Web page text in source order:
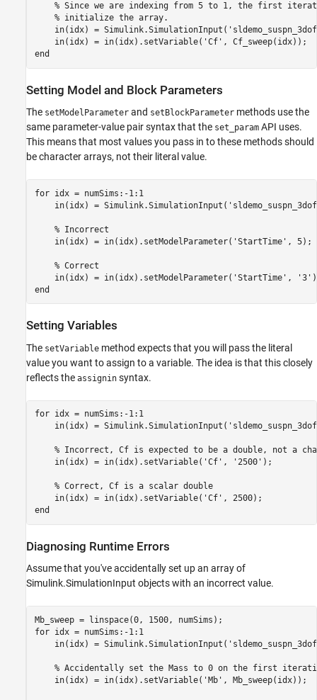
% Since we are indexing from 5 to 1, the first
% initialize the array.
    in(idx) = Simulink.SimulationInput(
    in(idx) = in(idx).setVariable(
'Cf'
end
Setting Model and Block Parameters
The setModelParameter and setBlockParameter methods use the
same parameter-value pair syntax that the set_param API uses.
This means that most values you pass in to these methods should
be character arrays, not their literal value.
for idx = numSims:-1:1
    in(idx) = Simulink.SimulationInput(
% Incorrect
    in(idx) = in(idx).setModelParameter(
'StartTime' , 5);
% Correct
    in(idx) = in(idx).setModelParameter(
'StartTime' ,
'3'
end
Setting Variables
The setVariable method expects that you will pass the literal
value you want to assign to a variable. The idea is that this closely
reflects the assignin syntax.
for idx = numSims:-1:1
    in(idx) = Simulink.SimulationInput(
% Incorrect, Cf is expected to be a double, not a
    in(idx) = in(idx).setVariable(
'Cf' , '2500' );
% Correct, Cf is a scalar double
    in(idx) = in(idx).setVariable(
'Cf'
end
Diagnosing Runtime Errors
Assume that you've accidentally set up an array of
Simulink.SimulationInput objects with an incorrect value.
for idx = numSims:-1:1
    in(idx) = Simulink.SimulationInput(
% Accidentally set the Mass to 0 on the first
    in(idx) = in(idx).setVariable(
'Mb' , Mb_sweep(idx));